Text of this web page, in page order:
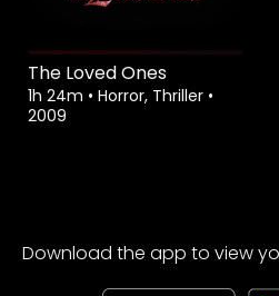
The Loved Ones
1h 24m • Horror, Thriller •
2009
Download the app to view